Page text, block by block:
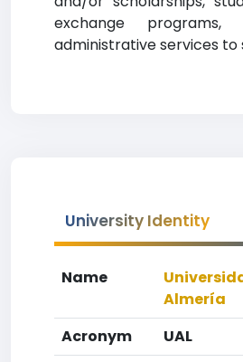
exchange
administrative services to
University Identity
Name
Almería
Acronym
UAL